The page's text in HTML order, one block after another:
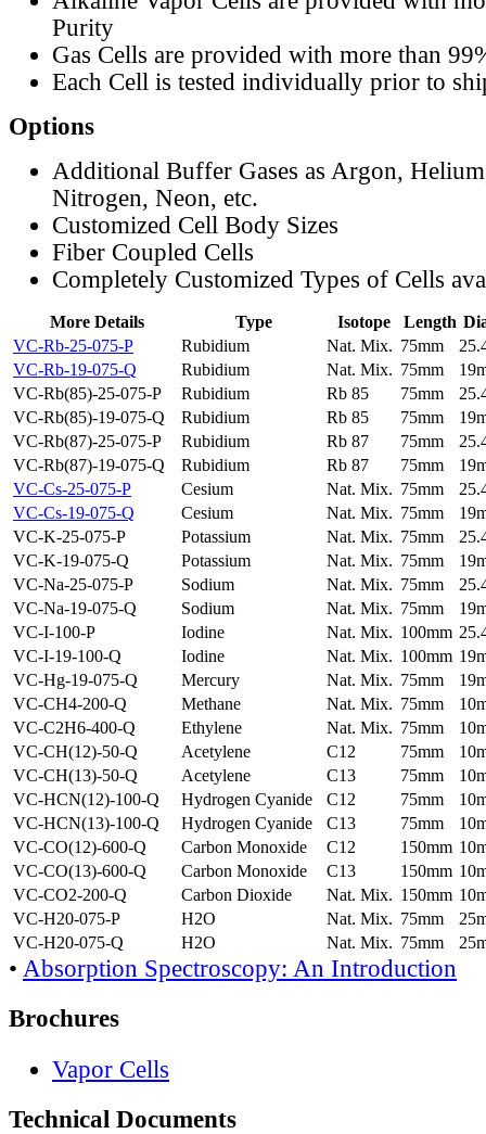
Purity
Gas Cells are provided with more than
Each Cell is tested individually prior to
Options
Additional Buffer Gases as Argon,
Nitrogen, Neon, etc.
Customized Cell Body Sizes
Fiber Coupled Cells
Completely Customized Types of Cells
More Details Type Isotope Length
VC-Rb-25-075-P
Rubidium Nat. Mix. 75mm
VC-Rb-19-075-Q
Rubidium Nat. Mix. 75mm
VC-Rb(85)-25-075-P
Rubidium Rb 85 75mm
VC-Rb(85)-19-075-Q
Rubidium Rb 85 75mm
VC-Rb(87)-25-075-P
Rubidium Rb 87 75mm
VC-Rb(87)-19-075-Q
Rubidium Rb 87 75mm
VC-Cs-25-075-P
Cesium Nat. Mix. 75mm
VC-Cs-19-075-Q
Cesium Nat. Mix. 75mm
VC-K-25-075-P
Potassium Nat. Mix. 75mm
VC-K-19-075-Q
Potassium Nat. Mix. 75mm
VC-Na-25-075-P
Sodium Nat. Mix. 75mm
VC-Na-19-075-Q
Sodium Nat. Mix. 75mm
VC-I-100-P
Iodine Nat. Mix. 100mm
VC-I-19-100-Q
Iodine Nat. Mix. 100mm
VC-Hg-19-075-Q
Mercury Nat. Mix. 75mm
VC-CH4-200-Q
Methane Nat. Mix. 75mm
VC-C2H6-400-Q
Ethylene Nat. Mix. 75mm
VC-CH(12)-50-Q
Acetylene C12 75mm
VC-CH(13)-50-Q
Acetylene C13 75mm
VC-HCN(12)-100-Q
Hydrogen Cyanide C12 75mm
VC-HCN(13)-100-Q
Hydrogen Cyanide C13 75mm
VC-CO(12)-600-Q
Carbon Monoxide C12 150mm
VC-CO(13)-600-Q
Carbon Monoxide C13 150mm
VC-CO2-200-Q
Carbon Dioxide Nat. Mix. 150mm
VC-H20-075-P
H2O Nat. Mix. 75mm
VC-H20-075-Q
H2O Nat. Mix. 75mm
• Absorption Spectroscopy: An Introduction
Brochures
Vapor Cells
Technical Documents